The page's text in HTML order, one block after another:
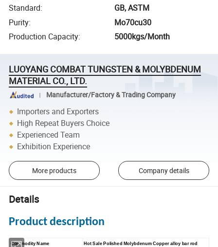
Standard:
GB, ASTM
Purity:
Mo70cu30
Production Capacity: 5000kgs/Month
LUOYANG COMBAT TUNGSTEN & MOLYBDENUM
MATERIAL CO., LTD.
Manufacturer/Factory & Trading Company
Importers and Exporters
High Repeat Buyers Choice
Experienced Team
Exhibition Experience
More products Company details
Details
Product description
Commodity Name Hot Sale Polished Molybdenum Copper alloy bar rod